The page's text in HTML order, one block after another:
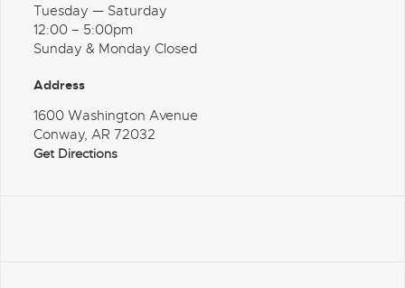
Tuesday — Saturday
12:00 – 5:00pm
Sunday & Monday Closed
Address
1600 Washington Avenue
Conway, AR 72032
Get Directions